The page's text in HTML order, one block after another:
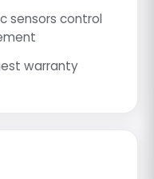
sensors control
warranty